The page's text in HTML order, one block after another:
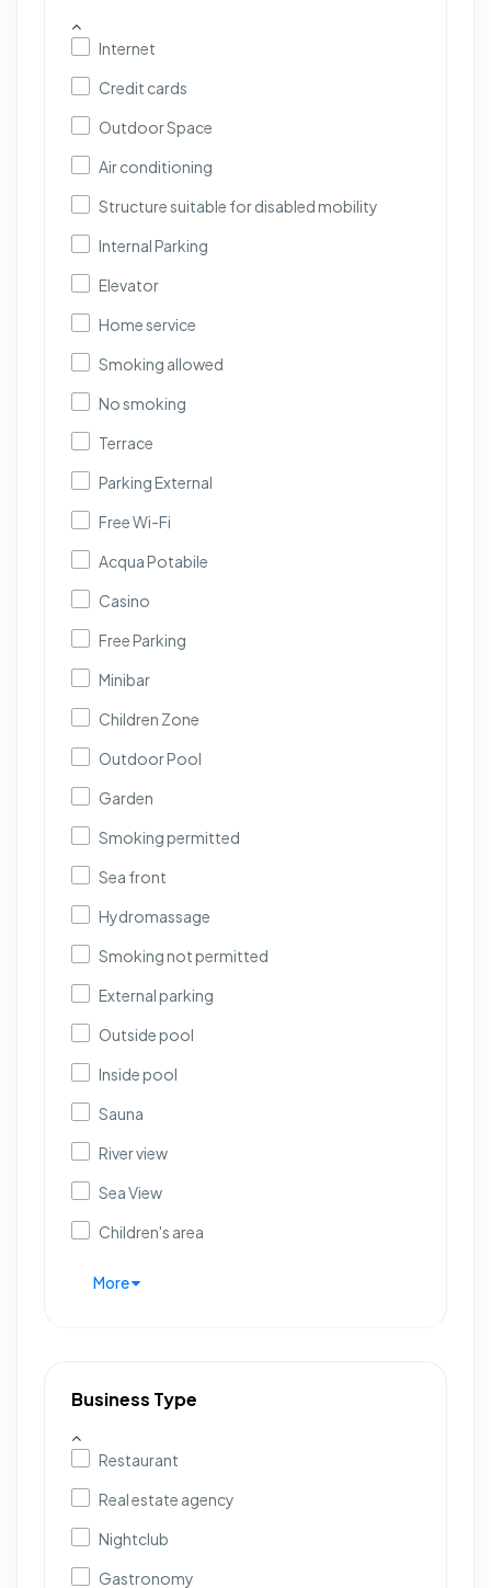
Internet
Credit cards
Outdoor Space
Air conditioning
Structure suitable for disabled mobility
Internal Parking
Elevator
Home service
Smoking allowed
No smoking
Terrace
Parking External
Free Wi-Fi
Acqua Potabile
Casino
Free Parking
Minibar
Children Zone
Outdoor Pool
Garden
Smoking permitted
Sea front
Hydromassage
Smoking not permitted
External parking
Outside pool
Inside pool
Sauna
River view
Sea View
Children's area
More
Business Type
Restaurant
Real estate agency
Nightclub
Gastronomy